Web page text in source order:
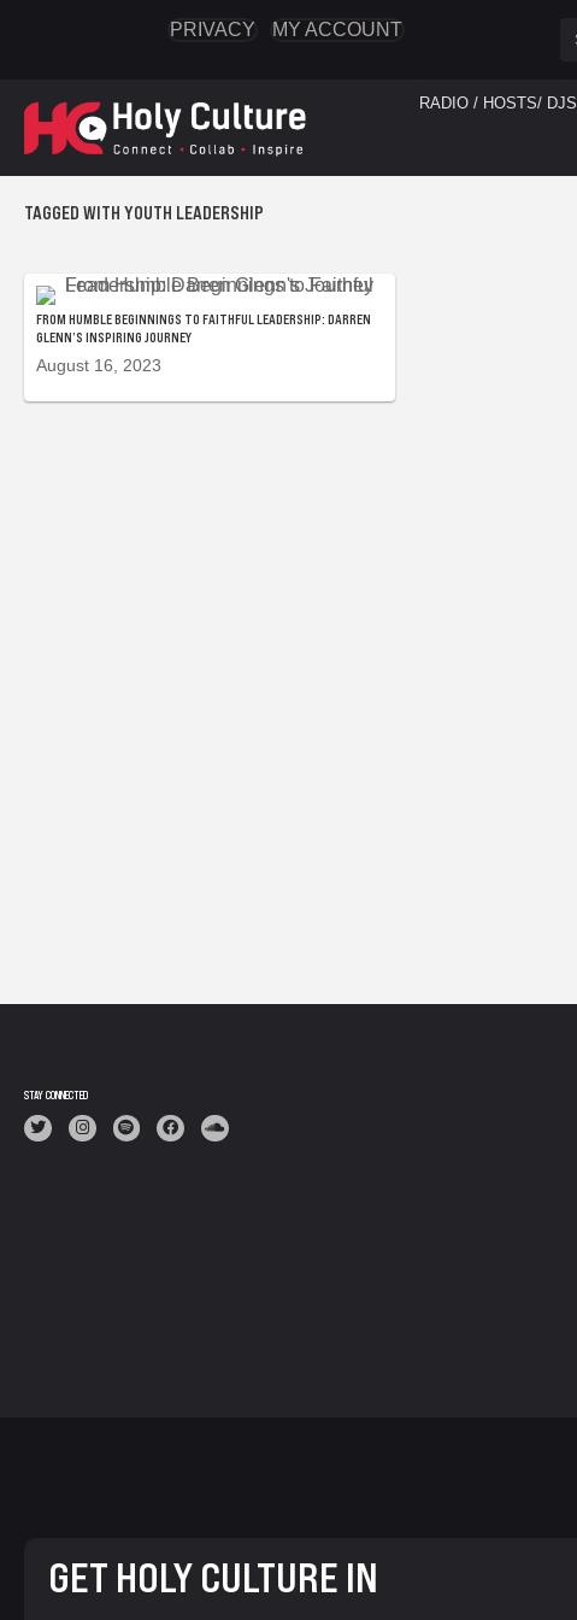
PRIVACY MY ACCOUNT
RADIO / HOSTS/ DJS
TAGGED WITH YOUTH LEADERSHIP
FROM HUMBLE BEGINNINGS TO FAITHFUL LEADERSHIP: DARREN
GLENN’S INSPIRING JOURNEY
August 16, 2023
STAY CONNECTED
GET HOLY CULTURE IN